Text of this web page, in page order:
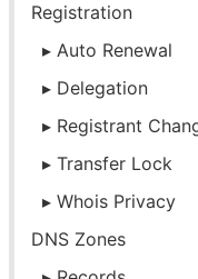
Registration
Auto Renewal
Delegation
Registrant
Transfer Lock
Whois Privacy
DNS Zones